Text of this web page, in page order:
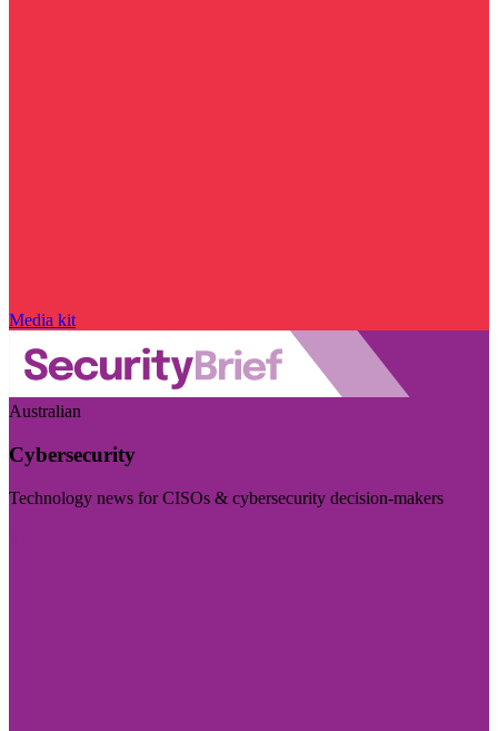
Media kit
Australian
Cybersecurity
Technology news for CISOs & cybersecurity decision-makers